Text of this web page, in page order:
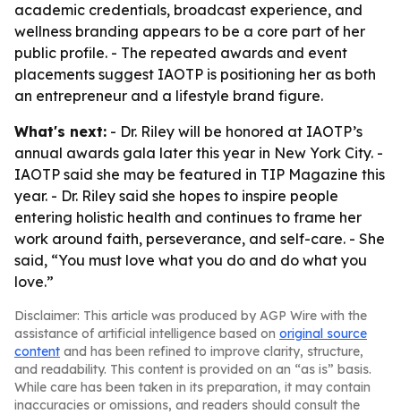
academic credentials, broadcast experience, and
wellness branding appears to be a core part of her
public profile. - The repeated awards and event
placements suggest IAOTP is positioning her as both
an entrepreneur and a lifestyle brand figure.
What's next: - Dr. Riley will be honored at IAOTP’s
annual awards gala later this year in New York City. -
IAOTP said she may be featured in TIP Magazine this
year. - Dr. Riley said she hopes to inspire people
entering holistic health and continues to frame her
work around faith, perseverance, and self-care. - She
said, “You must love what you do and do what you
love.”
Disclaimer: This article was produced by AGP Wire with the
assistance of artificial intelligence based on original source
content and has been refined to improve clarity, structure,
and readability. This content is provided on an “as is” basis.
While care has been taken in its preparation, it may contain
inaccuracies or omissions, and readers should consult the